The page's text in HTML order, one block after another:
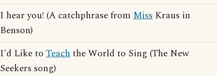
I hear you! (A catchphrase from Miss Kraus in
Benson)
I'd Like to Teachthe World to Sing (The New
Seekers song)